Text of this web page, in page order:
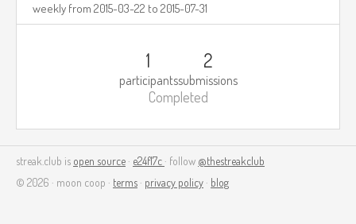
weekly from 2015-03-22 to 2015-07-31
1
participants
2
submissions
Completed
streak.club is open source · e24f17c · follow @thestreakclub
© 2026 · moon coop · terms · privacy policy · blog